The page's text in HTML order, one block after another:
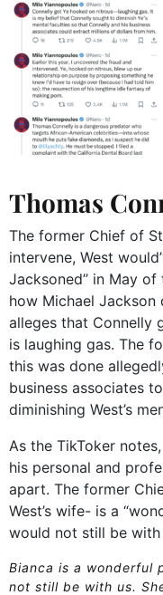
Thomas
The former Chief of
intervene, West
Jacksoned” in May
how Michael
alleges that Connelly
is laughing gas. The
this was done
business associates
diminishing West’s
As the TikToker
his personal and
apart. The former
West’s wife- is a
would not still be with
Bianca is a wonderful
not still be with us.